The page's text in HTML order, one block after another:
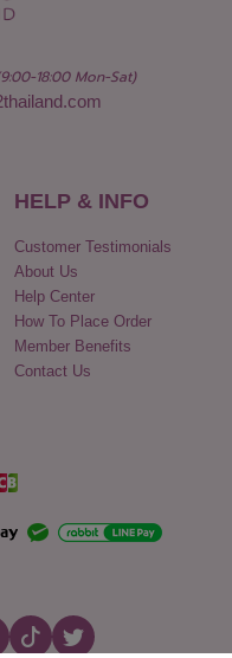
18:00 Mon-Sat)
HELP & INFO
Customer Testimonials
About Us
Help Center
How To Place Order
Member Benefits
Contact Us